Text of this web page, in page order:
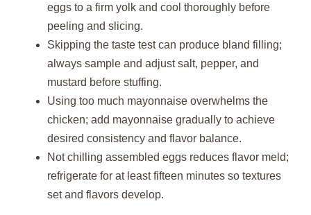
eggs to a firm yolk and cool thoroughly before
peeling and slicing.
Skipping the taste test can produce bland filling;
always sample and adjust salt, pepper, and
mustard before stuffing.
Using too much mayonnaise overwhelms the
chicken; add mayonnaise gradually to achieve
desired consistency and flavor balance.
Not chilling assembled eggs reduces flavor meld;
refrigerate for at least fifteen minutes so textures
set and flavors develop.